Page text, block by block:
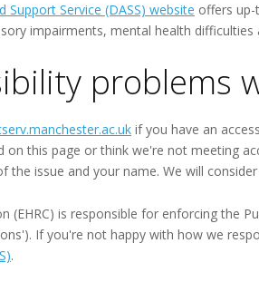
Support Service (DASS) website offers
impairments, mental health difficulties
problems
if you have an
this page or think we're not meeting
issue and your name. We will
(EHRC) is responsible for enforcing the
If you're not happy with how we
.